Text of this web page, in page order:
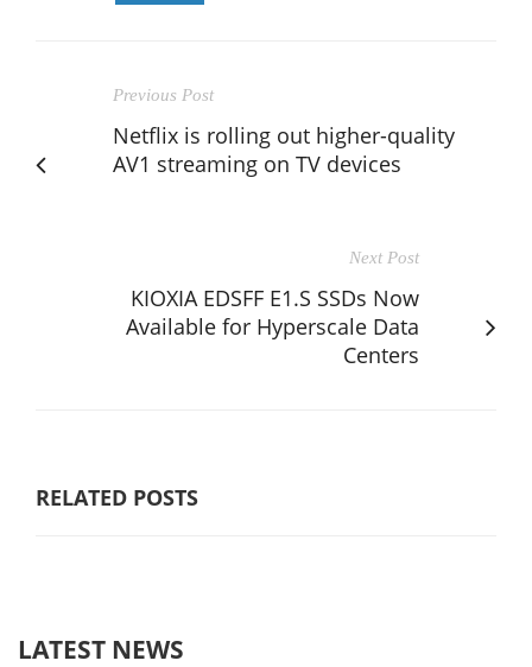
Previous Post
Netflix is rolling out higher-quality
AV1 streaming on TV devices
Next Post
KIOXIA EDSFF E1.S SSDs Now
Available for Hyperscale Data
Centers
RELATED POSTS
LATEST NEWS